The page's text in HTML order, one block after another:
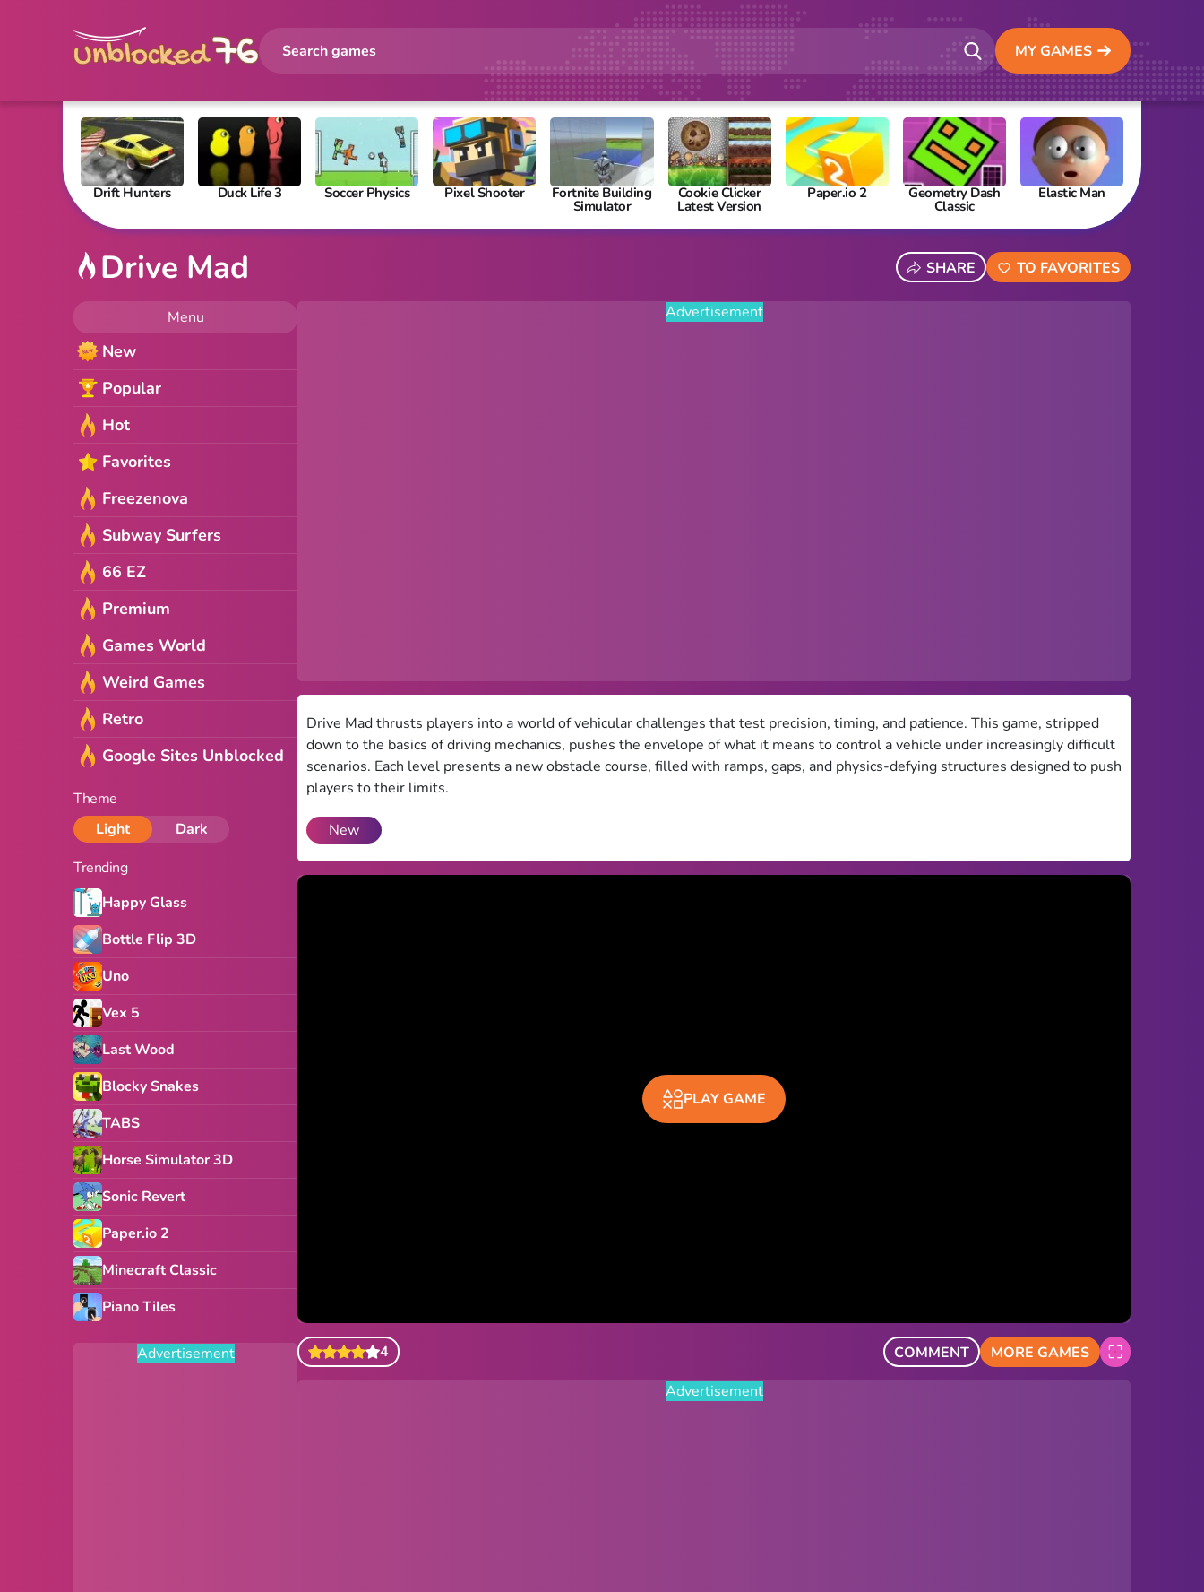
MY GAMES
Drift Hunters Duck Life 3 Soccer Physics Pixel Shooter Fortnite Building
Simulator
Cookie Clicker
Latest Version
Paper.io 2 Geometry Dash
Classic
Elastic Man
Drive Mad SHARE TO FAVORITES
Menu
New
Popular
Hot
Favorites
Freezenova
Subway Surfers
66 EZ
Premium
Games World
Weird Games
Retro
Google Sites Unblocked
Theme
Light
Dark
Trending
Happy Glass
Bottle Flip 3D
Uno
Vex 5
Last Wood
Blocky Snakes
TABS
Horse Simulator 3D
Sonic Revert
Paper.io 2
Minecraft Classic
Piano Tiles
Advertisement
Advertisement
Drive Mad thrusts players into a world of vehicular challenges that test precision, timing, and patience. This game, stripped
down to the basics of driving mechanics, pushes the envelope of what it means to control a vehicle under increasingly difficult
scenarios. Each level presents a new obstacle course, filled with ramps, gaps, and physics-defying structures designed to push
players to their limits.
New
PLAY GAME
4 COMMENT
MORE GAMES
Advertisement